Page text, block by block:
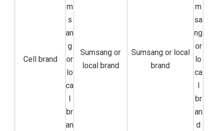
Cell brand
m
s
an
g
or
lo
ca
l
br
an
Sumsang or
local brand
Sumsang or local
brand
m
sa
ng
or
lo
ca
l
br
an
d